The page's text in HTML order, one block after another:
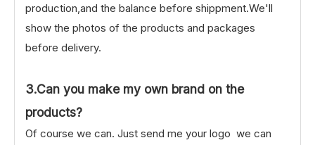
production,and the balance before shippment.We'll
show the photos of the products and packages
before delivery.
3.Can you make my own brand on the
products?
Of course we can. Just send me your logo we can